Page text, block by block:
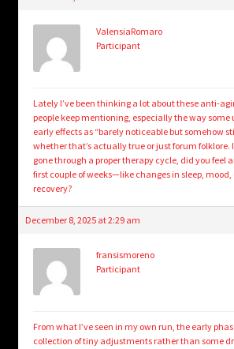
Login/Create Account
ValensiaRomaro
Participant
Lately I’ve been thinking a lot about these anti-
people keep mentioning, especially the way some
early effects as “barely noticeable but somehow
whether that’s actually true or just forum folklore.
gone through a proper therapy cycle, did you feel
first couple of weeks—like changes in sleep,
recovery?
December 8, 2025 at 2:29 am
fransismoreno
Participant
From what I’ve seen in my own run, the early
collection of tiny adjustments rather than some